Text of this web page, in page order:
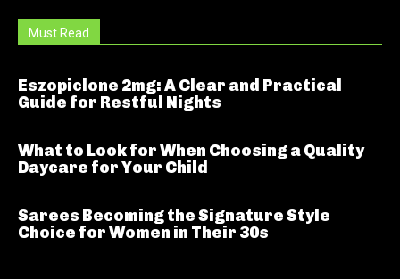
Must Read
Eszopiclone 2mg: A Clear and Practical
Guide for Restful Nights
What to Look for When Choosing a Quality
Daycare for Your Child
Sarees Becoming the Signature Style
Choice for Women in Their 30s